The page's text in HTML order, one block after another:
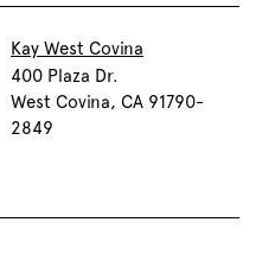
Kay West Covina
400 Plaza Dr.
West Covina, CA 91790-
2849